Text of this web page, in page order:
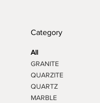
Category
All
GRANITE
QUARZITE
QUARTZ
MARBLE